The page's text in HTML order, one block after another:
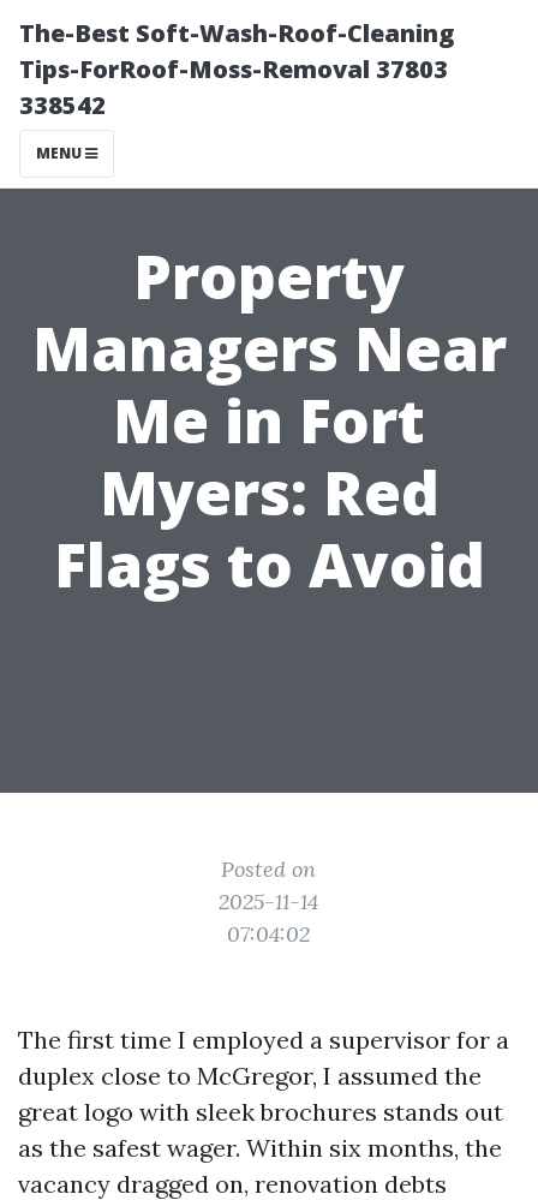
The-Best Soft-Wash-Roof-Cleaning
Tips-ForRoof-Moss-Removal 37803
338542
MENU
Property
Managers Near
Me in Fort
Myers: Red
Flags to Avoid
Posted on
2025-11-14
07:04:02
The first time I employed a supervisor for a
duplex close to McGregor, I assumed the
great logo with sleek brochures stands out
as the safest wager. Within six months, the
vacancy dragged on, renovation debts